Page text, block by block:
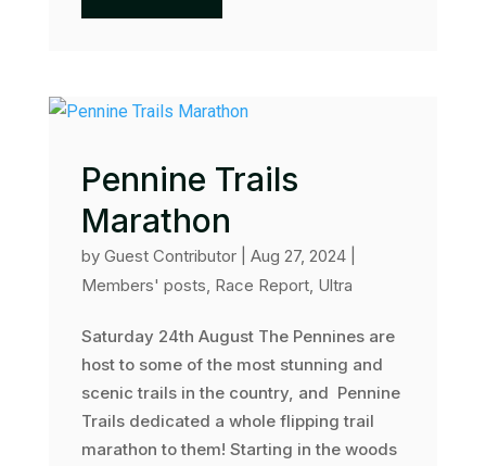
Pennine Trails
Marathon
by Guest Contributor| Aug 27, 2024|
Members' posts, Race Report, Ultra
Saturday 24th August The Pennines are
host to some of the most stunning and
scenic trails in the country, and Pennine
Trails dedicated a whole flipping trail
marathon to them! Starting in the woods